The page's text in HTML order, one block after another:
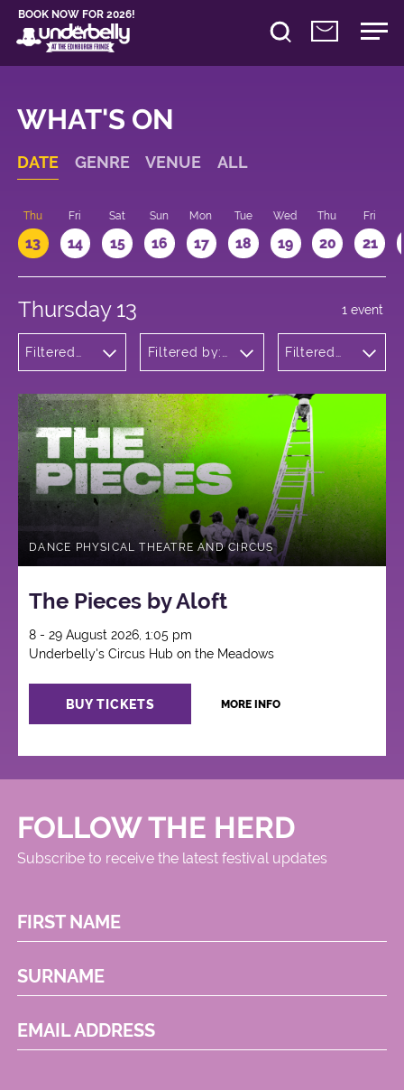
BOOK NOW FOR 2026!
WHAT'S ON
DATE GENRE VENUE ALL
Thu
13
Fri
14
Sat
15
Sun
16
Mon
17
Tue
18
Wed
19
Thu
20
Fri
21
Thursday 13
Filtered
Theatre
and
Circus
Filtered by:
on the
Meadows
Filtered
1 event
DANCE PHYSICAL THEATRE AND CIRCUS
The Pieces by Aloft
8 - 29 August 2026, 1:05 pm
Underbelly's Circus Hub on the Meadows
BUY TICKETS MORE INFO
FOLLOW THE HERD
Subscribe to receive the latest festival updates
FIRST NAME
SURNAME
EMAIL ADDRESS